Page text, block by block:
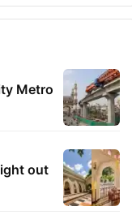
Metro
out